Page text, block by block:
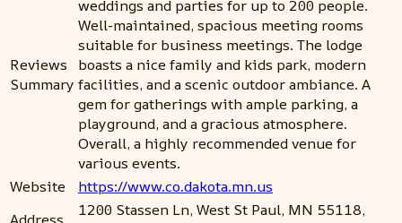
Reviews
Summary
weddings and parties for up to 200 people.
Well-maintained, spacious meeting rooms
suitable for business meetings. The lodge
boasts a nice family and kids park, modern
facilities, and a scenic outdoor ambiance. A
gem for gatherings with ample parking, a
playground, and a gracious atmosphere.
Overall, a highly recommended venue for
various events.
Website
https://www.co.dakota.mn.us
1200 Stassen Ln, West St Paul, MN 55118,